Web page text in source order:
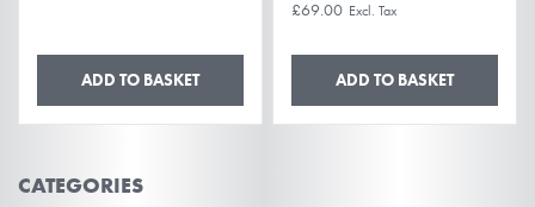
CATEGORIES
ADD TO BASKET
£69.00
ADD TO BASKET